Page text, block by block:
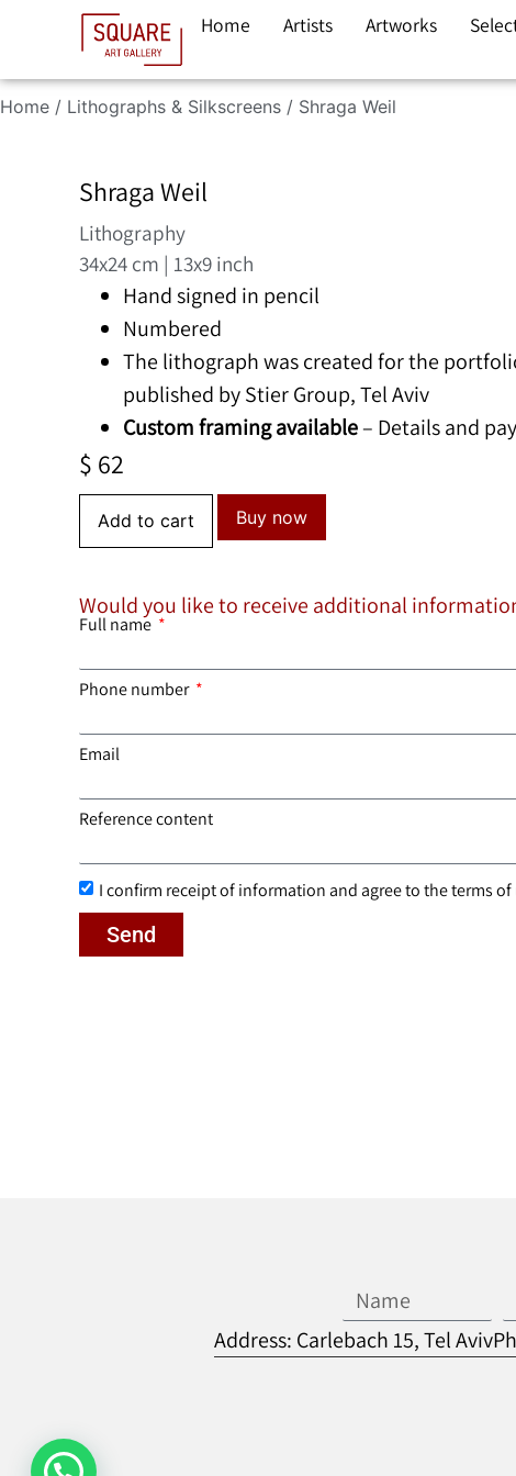
Home Artists Artworks
Home / Lithographs & Silkscreens / Shraga Weil
Shraga Weil
Lithography
34x24 cm | 13x9 inch
Hand signed in pencil
Numbered
The lithograph was created for the
published by Stier Group, Tel Aviv
Custom framing available– Details and
$ 62
Add to cart Buy now
Would you like to receive additional
Full name
Phone number
Email
Reference content
I confirm receipt of information and agree to the terms of
Send
Address: Carlebach 15, Tel Aviv